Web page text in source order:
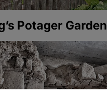
Potager Garden